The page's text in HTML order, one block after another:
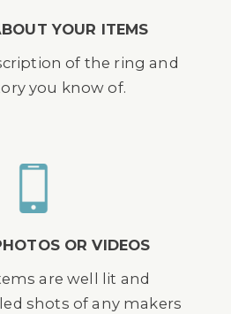
YOUR ITEMS
of the ring and
you know of.
OR VIDEOS
are well lit and
shots of any makers